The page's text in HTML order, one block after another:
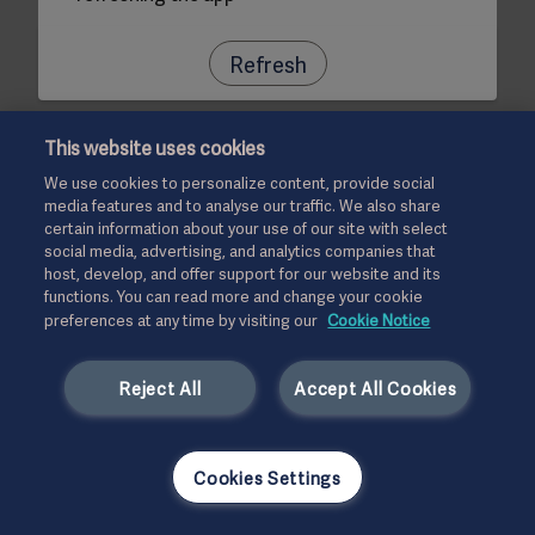
Refresh
This website uses cookies
We use cookies to personalize content, provide social
media features and to analyse our traffic. We also share
certain information about your use of our site with select
social media, advertising, and analytics companies that
host, develop, and offer support for our website and its
functions. You can read more and change your cookie
preferences at any time by visiting our Cookie Notice
Accept All Cookies
Reject All
Cookies Settings